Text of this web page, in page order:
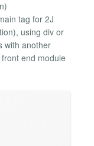
tag for 2J
using div or
with another
end module